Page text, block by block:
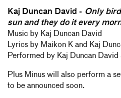
Kaj Duncan David - Only
sun and they do it every
Music by Kaj Duncan David
Lyrics by Maikon K and Kaj
Performed by Kaj Duncan David
Plus Minus will also perform a
to be announced soon.